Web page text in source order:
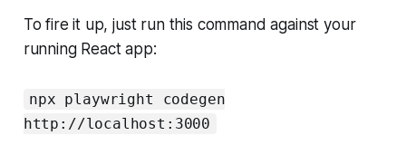
To fire it up, just run this command against your
running React app:
npx playwright codegen
http://localhost:3000